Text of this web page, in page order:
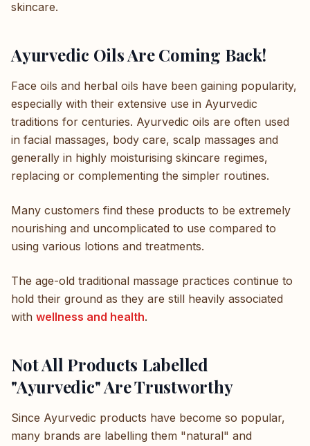
skincare.
Ayurvedic Oils Are Coming Back!
Face oils and herbal oils have been gaining popularity,
especially with their extensive use in Ayurvedic
traditions for centuries. Ayurvedic oils are often used
in facial massages, body care, scalp massages and
generally in highly moisturising skincare regimes,
replacing or complementing the simpler routines.
Many customers find these products to be extremely
nourishing and uncomplicated to use compared to
using various lotions and treatments.
The age-old traditional massage practices continue to
hold their ground as they are still heavily associated
with wellness and health.
Not All Products Labelled
"Ayurvedic" Are Trustworthy
Since Ayurvedic products have become so popular,
many brands are labelling them "natural" and